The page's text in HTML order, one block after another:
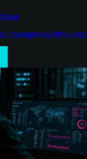
manage real-time